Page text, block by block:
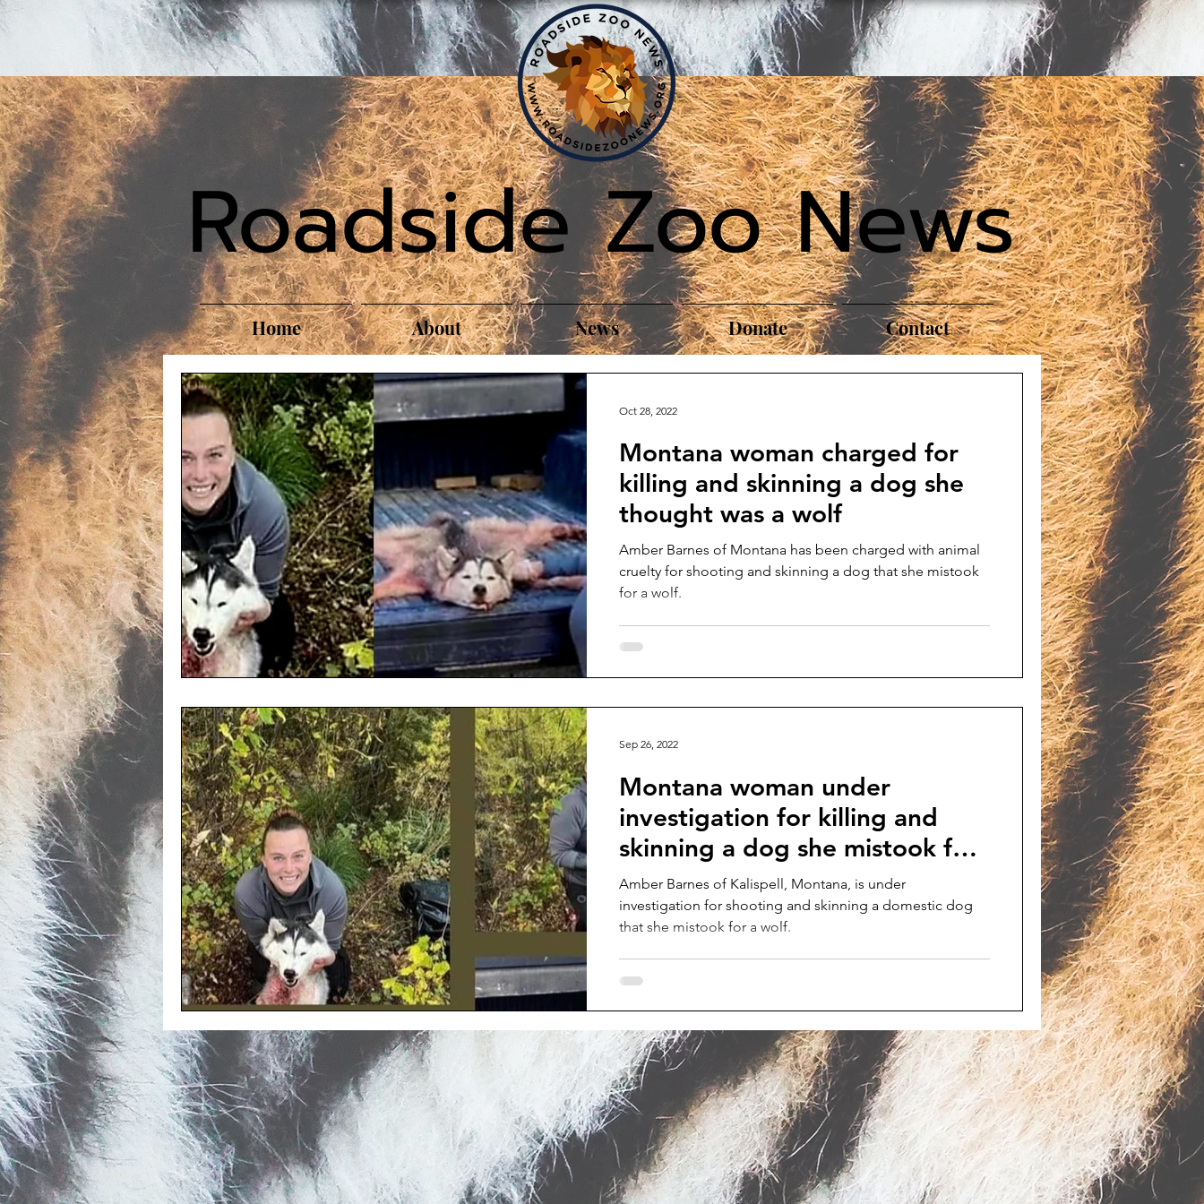
Roadside Zoo News
Home About News Donate Contact
Montana woman charged for
killing and skinning a dog she
thought was a wolf
Amber Barnes of Montana has been charged with animal
cruelty for shooting and skinning a dog that she mistook
for a wolf.
Oct 28, 2022
Montana woman under
investigation for killing and
skinning a dog she mistook for
a wolf
Amber Barnes of Kalispell, Montana, is under
investigation for shooting and skinning a domestic dog
that she mistook for a wolf.
Sep 26, 2022